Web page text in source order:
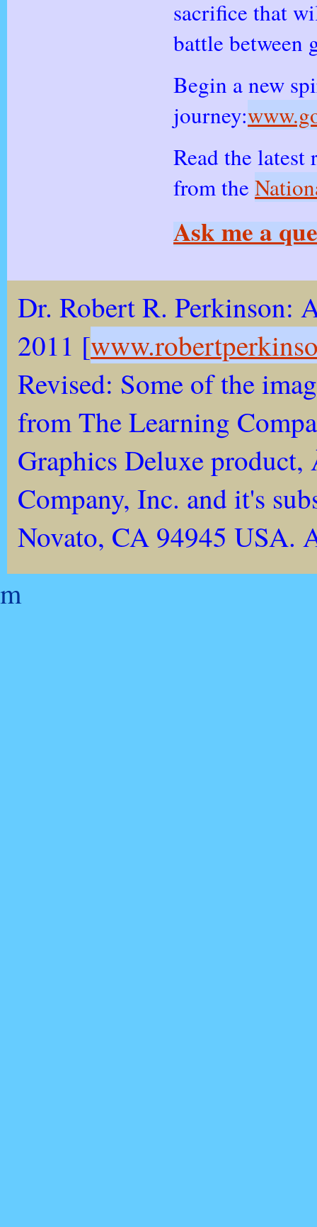
sacrifice that
battle between
Begin a new
journey:
Read the latest
from the
Ask me a
Dr. Robert R. Perkinson:
2011 [
Revised: Some of the
from The Learning
Graphics Deluxe
Company, Inc. and it's
Novato, CA 94945 USA.
m